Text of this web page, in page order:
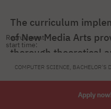
Recruitment
start time:
COMPUTER SCIENCE, BACHELOR'S
Apply
The curriculum
of New Media Arts
thorough theoretical
knowledge in
technology
fundamentals of